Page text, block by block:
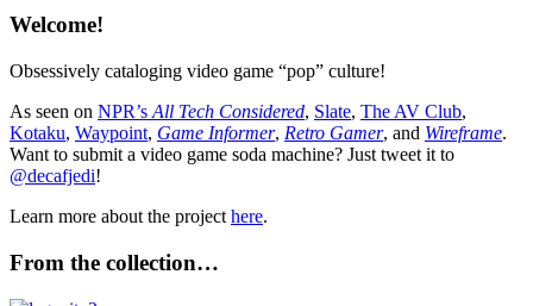
Welcome!
Obsessively cataloging video game “pop” culture!
As seen on NPR’s All Tech Considered, Slate, The AV Club,
Kotaku, Waypoint, Game Informer, Retro Gamer, and Wireframe.
Want to submit a video game soda machine? Just tweet it to
@decafjedi!
Learn more about the project here.
From the collection…